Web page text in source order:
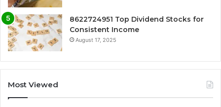
8622724951 Top Dividend Stocks for
Consistent Income
August 17, 2025
Most Viewed